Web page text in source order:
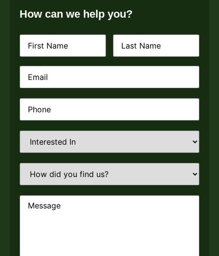
How can we help you?
Name(Required)
Name(Required)
Email(Required)
Phone(Required)
Interested
(Required)
How
did
you
us?
(Required)
Message